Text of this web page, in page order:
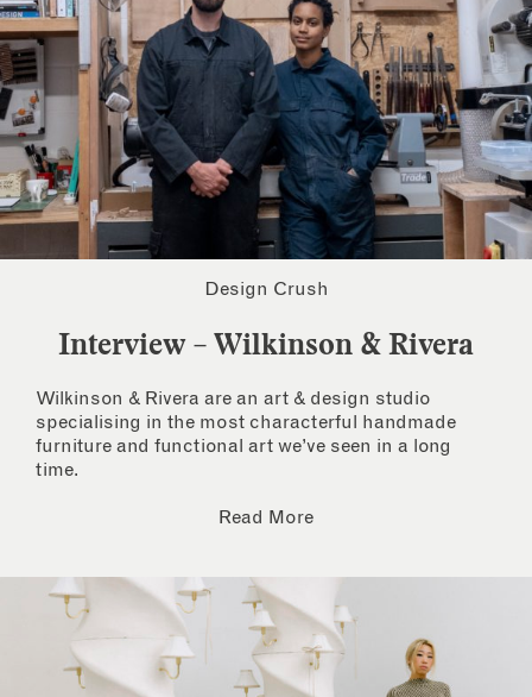
Design Crush
Interview – Wilkinson & Rivera
Wilkinson & Rivera are an art & design studio
specialising in the most characterful handmade
furniture and functional art we’ve seen in a long
time.
Read More